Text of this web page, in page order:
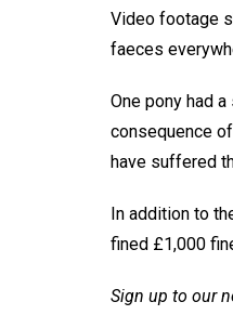
Video footage
faeces
One pony had
consequence
have suffered
In addition to
fined £1,000
Sign up to our